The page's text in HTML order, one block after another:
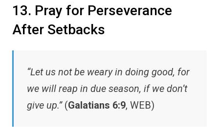
13. Pray for Perseverance
After Setbacks
“Let us not be weary in doing good, for
we will reap in due season, if we don’t
give up.”(Galatians 6:9, WEB)